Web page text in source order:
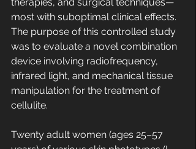
therapies, and surgical techniques—
most with suboptimal clinical effects.
The purpose of this controlled study
was to evaluate a novel combination
device involving radiofrequency,
infrared light, and mechanical tissue
manipulation for the treatment of
cellulite.
Twenty adult women (ages 25–57